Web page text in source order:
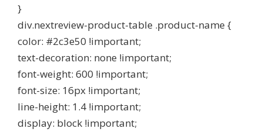
}
div.nextreview-product-table .product-name {
color: #2c3e50 !important;
text-decoration: none !important;
font-weight: 600 !important;
font-size: 16px !important;
line-height: 1.4 !important;
display: block !important;